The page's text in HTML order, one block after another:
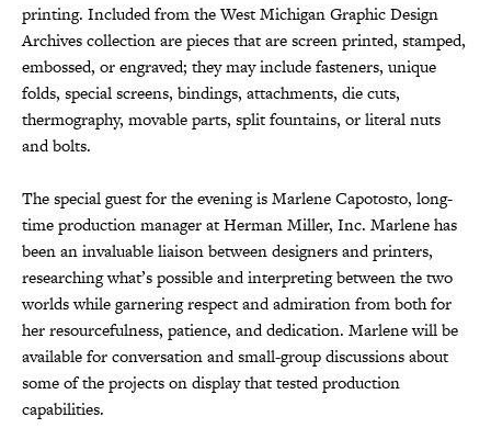
printing. Included from the West Michigan Graphic Design
Archives collection are pieces that are screen printed, stamped,
embossed, or engraved; they may include fasteners, unique
folds, special screens, bindings, attachments, die cuts,
thermography, movable parts, split fountains, or literal nuts
and bolts.
The special guest for the evening is Marlene Capotosto, long-
time production manager at Herman Miller, Inc. Marlene has
been an invaluable liaison between designers and printers,
researching what’s possible and interpreting between the two
worlds while garnering respect and admiration from both for
her resourcefulness, patience, and dedication. Marlene will be
available for conversation and small-group discussions about
some of the projects on display that tested production
capabilities.